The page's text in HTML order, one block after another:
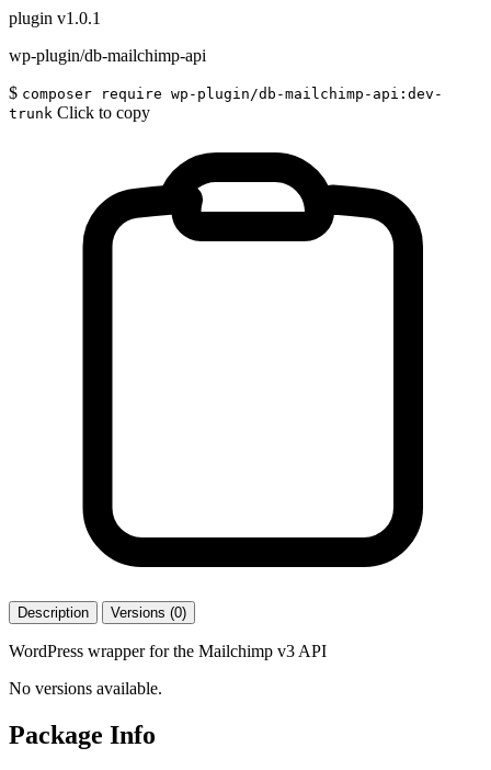
plugin v1.0.1
wp-plugin/db-mailchimp-api
$ composer require wp-plugin/db-mailchimp-api:dev-
trunk Click to copy
Description Versions (0)
WordPress wrapper for the Mailchimp v3 API
No versions available.
Package Info